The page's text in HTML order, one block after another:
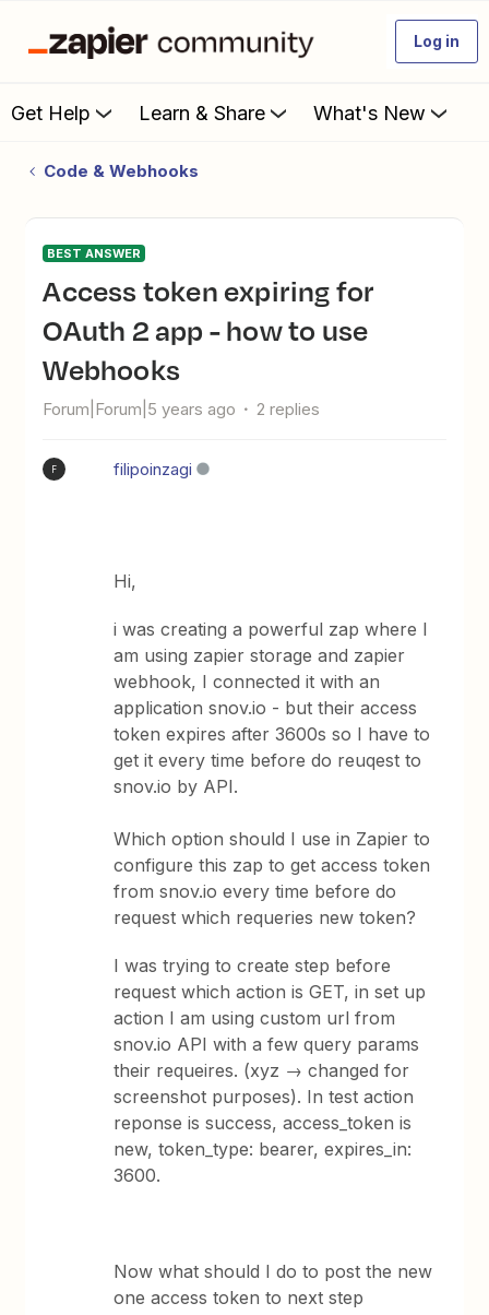
Log in
Get Help Learn & Share What's New
Code & Webhooks
BEST ANSWER
Access token expiring for
OAuth 2 app - how to use
Webhooks
Forum|Forum|5 years ago 2 replies
F filipoinzagi
Hi,
i was creating a powerful zap where I
am using zapier storage and zapier
webhook, I connected it with an
application snov.io - but their access
token expires after 3600s so I have to
get it every time before do reuqest to
snov.io by API.
Which option should I use in Zapier to
configure this zap to get access token
from snov.io every time before do
request which requeries new token?
I was trying to create step before
request which action is GET, in set up
action I am using custom url from
snov.io API with a few query params
their requeires. (xyz → changed for
screenshot purposes). In test action
reponse is success, access_token is
new, token_type: bearer, expires_in:
3600.
Now what should I do to post the new
one access token to next step